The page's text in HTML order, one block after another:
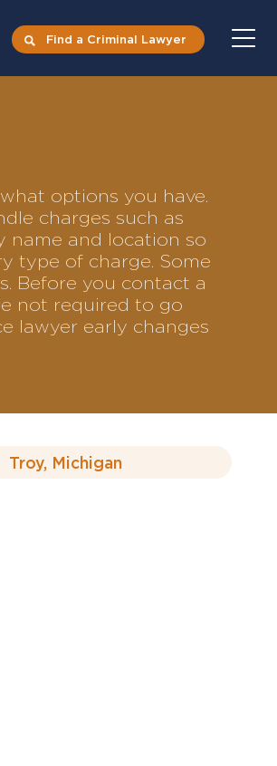
Find a Criminal Lawyer
options you have.
charges such as
name and location so
type of charge. Some
Before you contact a
not required to go
lawyer early changes